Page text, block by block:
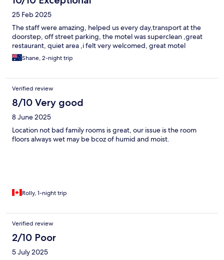
25 Feb 2025
The staff were amazing, helped us every day,transport at the
doorstep, off street parking, the motel was superclean ,great
restaurant, quiet area ,i felt very welcomed, great motel
Shane, 2-night trip
Verified review
8/10 Very good
8 June 2025
Location not bad family rooms is great, our issue is the room
floors always wet may be bcoz of humid and moist.
Rolly, 1-night trip
Verified review
2/10 Poor
5 July 2025